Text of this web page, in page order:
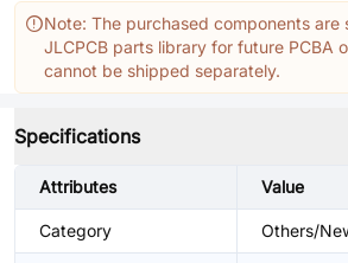
Note: The purchased components are
JLCPCB parts library for future PCBA
cannot be shipped separately.
Specifications
Attributes Value
Category Others/